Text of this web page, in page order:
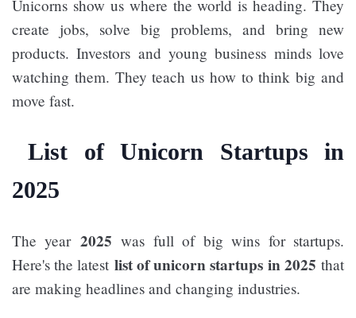
Unicorns show us where the world is heading. They
create jobs, solve big problems, and bring new
products. Investors and young business minds love
watching them. They teach us how to think big and
move fast.
List of Unicorn Startups in
2025
The year 2025 was full of big wins for startups.
Here's the latest list of unicorn startups in 2025 that
are making headlines and changing industries.